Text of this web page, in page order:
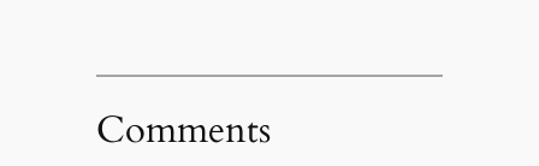
Comments